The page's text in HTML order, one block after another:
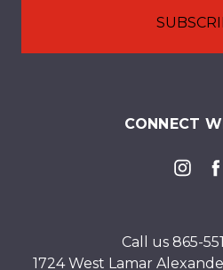
CONNECT
Call us 865-
1724 West Lamar